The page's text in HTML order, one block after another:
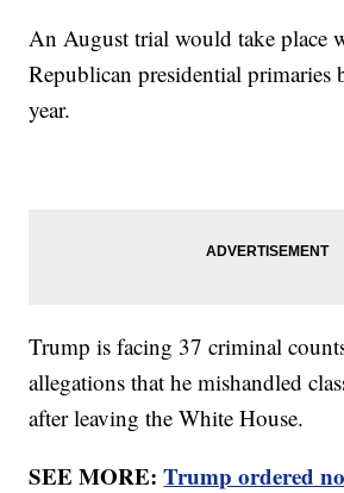
An August trial would take place
Republican presidential primaries
year.
Trump is facing 37 criminal
allegations that he mishandled
after leaving the White House.
SEE MORE:Trump ordered